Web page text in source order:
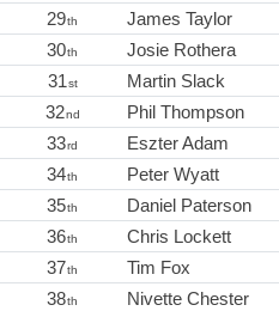
29th James Taylor
30th Josie Rothera
31st Martin Slack
32nd Phil Thompson
33rd Eszter Adam
34th Peter Wyatt
35th Daniel Paterson
36th Chris Lockett
37th Tim Fox
38th Nivette Chester